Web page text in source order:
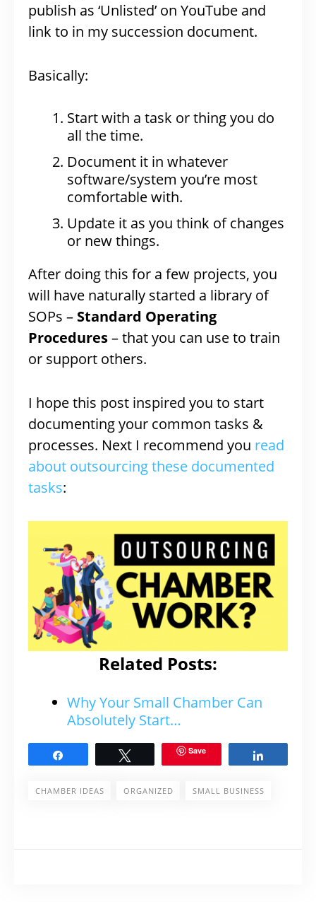
publish as ‘Unlisted’ on YouTube and
link to in my succession document.
Basically:
Start with a task or thing you do
all the time.
Document it in whatever
software/system you’re most
comfortable with.
Update it as you think of changes
or new things.
After doing this for a few projects, you
will have naturally started a library of
SOPs – Standard Operating
Procedures– that you can use to train
or support others.
I hope this post inspired you to start
documenting your common tasks &
processes. Next I recommend you read
about outsourcing these documented
tasks:
Related Posts:
Why Your Small Chamber Can
Absolutely Start…
Save
CHAMBER IDEAS ORGANIZED SMALL BUSINESS